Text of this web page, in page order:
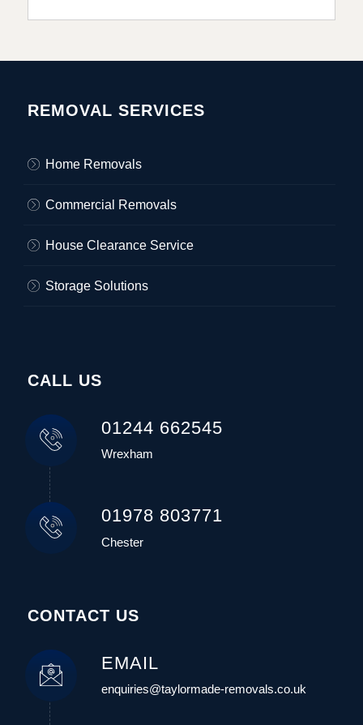
REMOVAL SERVICES
Home Removals
Commercial Removals
House Clearance Service
Storage Solutions
CALL US
01244 662545
Wrexham
01978 803771
Chester
CONTACT US
EMAIL
enquiries@taylormade-removals.co.uk